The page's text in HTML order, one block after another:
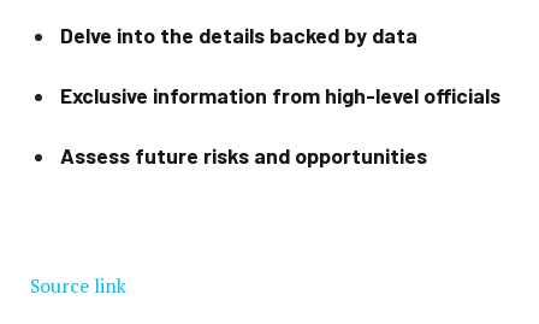
Delve into the details backed by data
Exclusive information from high-level officials
Assess future risks and opportunities
Source link